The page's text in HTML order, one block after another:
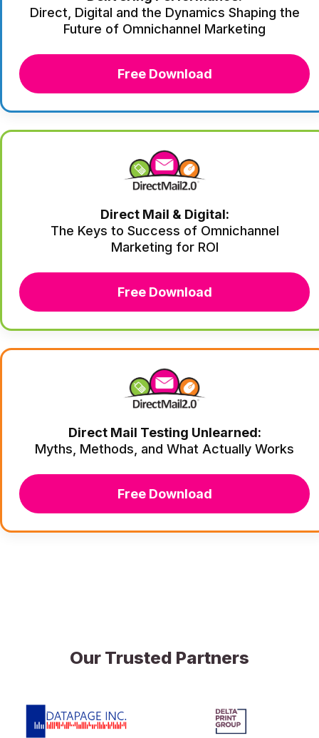
Direct, Digital and the Dynamics Shaping the
Future of Omnichannel Marketing
Free Download
Direct Mail & Digital:
The Keys to Success of Omnichannel
Marketing for ROI
Free Download
Direct Mail Testing Unlearned:
Myths, Methods, and What Actually Works
Free Download
Our Trusted Partners